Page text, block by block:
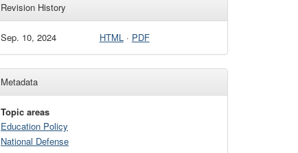
Revision History
Sep. 10, 2024 HTML· PDF
Metadata
Topic areas
Education Policy
National Defense